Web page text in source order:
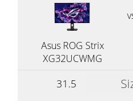
Asus ROG Strix
XG32UCWMG
31.5